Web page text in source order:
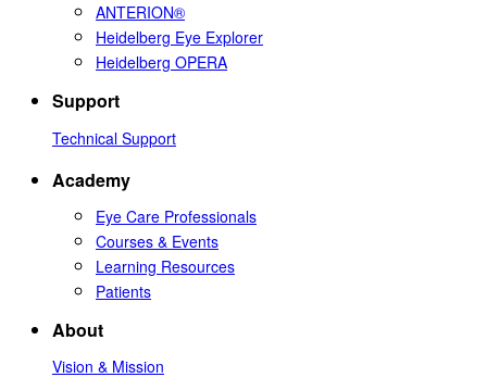
ANTERION®
Heidelberg Eye Explorer
Heidelberg OPERA
Support
Technical Support
Academy
Eye Care Professionals
Courses & Events
Learning Resources
Patients
About
Vision & Mission